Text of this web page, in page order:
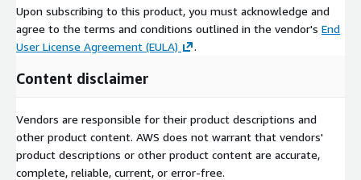
Upon subscribing to this product, you must acknowledge and
agree to the terms and conditions outlined in the vendor's End
User License Agreement (EULA)
.
Content disclaimer
Vendors are responsible for their product descriptions and
other product content. AWS does not warrant that vendors'
product descriptions or other product content are accurate,
complete, reliable, current, or error-free.